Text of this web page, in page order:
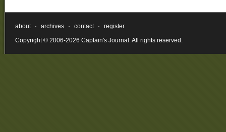
about · archives · contact ·
register
Copyright © 2006-2026 Captain's Journal. All rights reserved.